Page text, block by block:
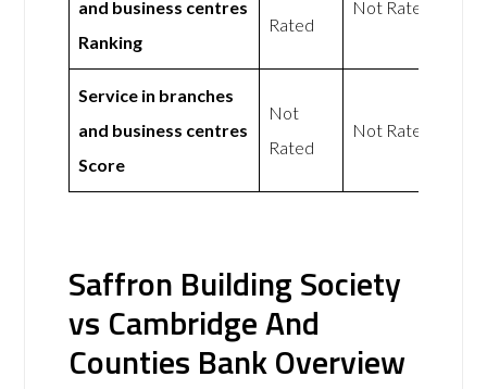
and business centres
Ranking
Rated
Not Rated
Service in branches
and business centres
Score
Not
Rated
Not Rated
Saffron Building Society
vs Cambridge And
Counties Bank Overview